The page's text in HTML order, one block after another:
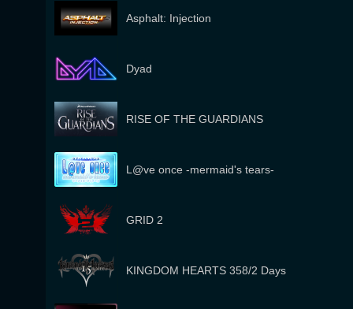
Asphalt: Injection
Dyad
RISE OF THE GUARDIANS
L@ve once -mermaid's tears-
GRID 2
KINGDOM HEARTS 358/2 Days